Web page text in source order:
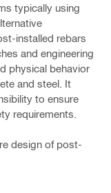
typically using
installed rebars
and engineering
physical behavior
and steel. It
to ensure
requirements.
design of post-